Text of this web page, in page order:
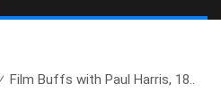
Film Buffs with Paul Harris, 18..